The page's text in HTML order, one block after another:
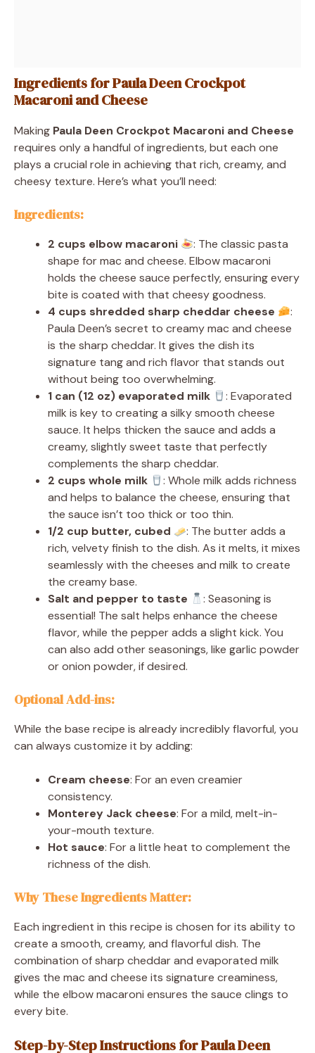
Ingredients for Paula Deen Crockpot
Macaroni and Cheese
Making Paula Deen Crockpot Macaroni and Cheese
requires only a handful of ingredients, but each one
plays a crucial role in achieving that rich, creamy, and
cheesy texture. Here’s what you’ll need:
Ingredients:
2 cups elbow macaroni
: The classic pasta
shape for mac and cheese. Elbow macaroni
holds the cheese sauce perfectly, ensuring every
bite is coated with that cheesy goodness.
4 cups shredded sharp cheddar cheese
:
Paula Deen’s secret to creamy mac and cheese
is the sharp cheddar. It gives the dish its
signature tang and rich flavor that stands out
without being too overwhelming.
1 can (12 oz) evaporated milk
: Evaporated
milk is key to creating a silky smooth cheese
sauce. It helps thicken the sauce and adds a
creamy, slightly sweet taste that perfectly
complements the sharp cheddar.
2 cups whole milk
: Whole milk adds richness
and helps to balance the cheese, ensuring that
the sauce isn’t too thick or too thin.
1/2 cup butter, cubed
: The butter adds a
rich, velvety finish to the dish. As it melts, it mixes
seamlessly with the cheeses and milk to create
the creamy base.
Salt and pepper to taste
: Seasoning is
essential! The salt helps enhance the cheese
flavor, while the pepper adds a slight kick. You
can also add other seasonings, like garlic powder
or onion powder, if desired.
Optional Add-ins:
While the base recipe is already incredibly flavorful, you
can always customize it by adding:
Cream cheese: For an even creamier
consistency.
Monterey Jack cheese: For a mild, melt-in-
your-mouth texture.
Hot sauce: For a little heat to complement the
richness of the dish.
Why These Ingredients Matter:
Each ingredient in this recipe is chosen for its ability to
create a smooth, creamy, and flavorful dish. The
combination of sharp cheddar and evaporated milk
gives the mac and cheese its signature creaminess,
while the elbow macaroni ensures the sauce clings to
every bite.
Step-by-Step Instructions for Paula Deen